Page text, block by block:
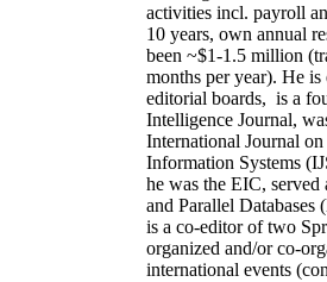
activities incl. payroll
10 years, own annual
been ~$1-1.5 million
months per year). He is
editorial boards, is a
Intelligence Journal,
International Journal
Information Systems
he was the EIC, served
and Parallel Databases
is a co-editor of two
organized and/or co-
international events